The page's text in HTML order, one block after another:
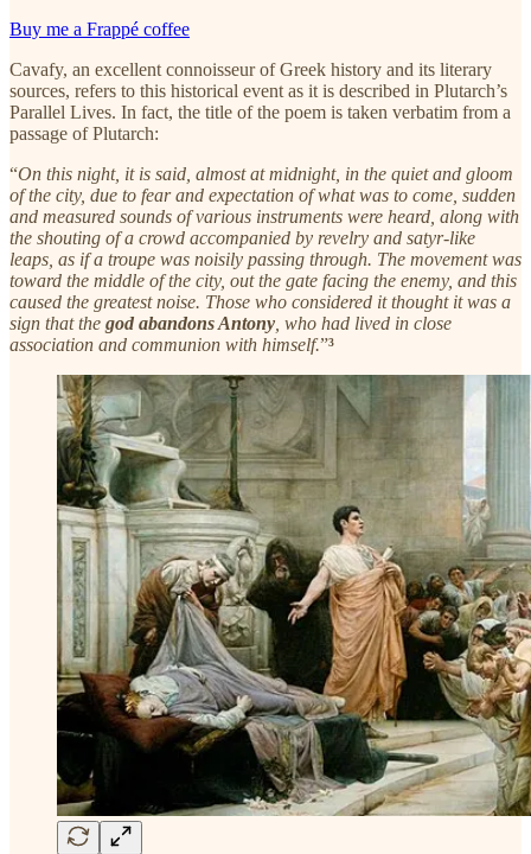
Buy me a Frappé coffee
Cavafy, an excellent connoisseur of Greek history and its literary
sources, refers to this historical event as it is described in Plutarch’s
Parallel Lives. In fact, the title of the poem is taken verbatim from a
passage of Plutarch:
“On this night, it is said, almost at midnight, in the quiet and gloom
of the city, due to fear and expectation of what was to come, sudden
and measured sounds of various instruments were heard, along with
the shouting of a crowd accompanied by revelry and satyr-like
leaps, as if a troupe was noisily passing through. The movement was
toward the middle of the city, out the gate facing the enemy, and this
caused the greatest noise. Those who considered it thought it was a
sign that the god abandons Antony , who had lived in close
association and communion with himself.”³